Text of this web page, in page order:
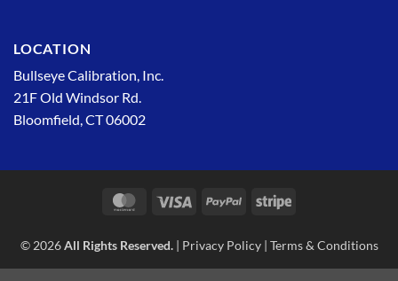
LOCATION
Bullseye Calibration, Inc.
21F Old Windsor Rd.
Bloomfield, CT 06002
MasterCardVisa PayPal Stripe
© 2026All Rights Reserved.| Privacy Policy| Terms & Conditions